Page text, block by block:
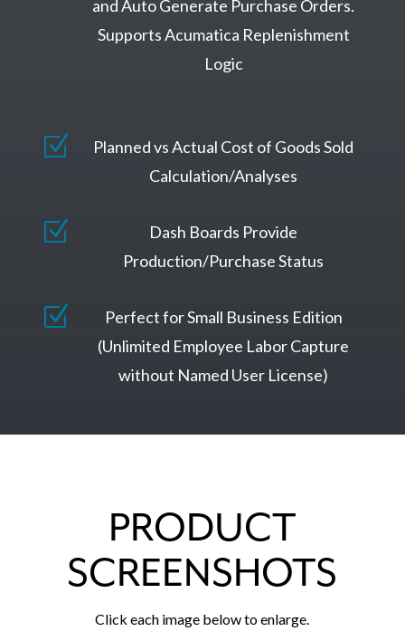
and Auto Generate Purchase Orders.
Supports Acumatica Replenishment
Logic
Z
Planned vs Actual Cost of Goods Sold
Calculation/Analyses
Z
Dash Boards Provide
Production/Purchase Status
Z
Perfect for Small Business Edition
(Unlimited Employee Labor Capture
without Named User License)
PRODUCT
SCREENSHOTS
Click each image below to enlarge.